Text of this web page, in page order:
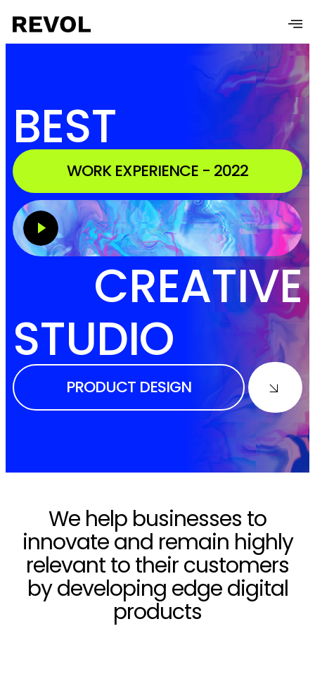
BEST
WORK EXPERIENCE - 2022
CREATIVE
STUDIO
PRODUCT DESIGN
We help businesses to
innovate and remain highly
relevant to their customers
by developing edge digital
products